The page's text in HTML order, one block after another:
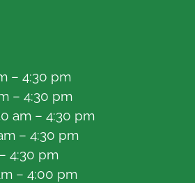
– 4:30 pm
– 4:30 pm
am – 4:30 pm
– 4:30 pm
4:30 pm
– 4:00 pm